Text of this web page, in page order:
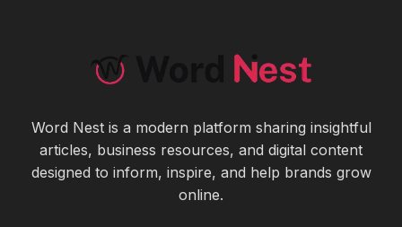
Word Nest is a modern platform sharing insightful
articles, business resources, and digital content
designed to inform, inspire, and help brands grow
online.